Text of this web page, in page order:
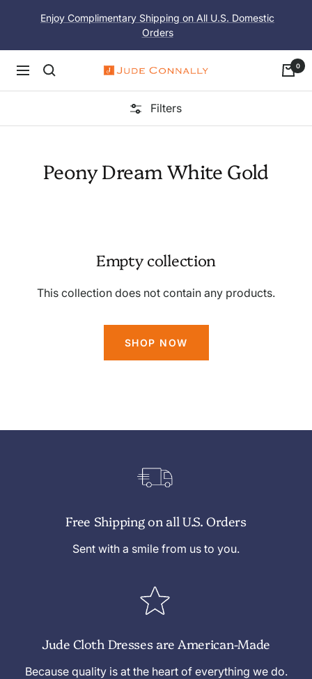
Enjoy Complimentary Shipping on All U.S. Domestic
Orders
Navigation
Jude
Connally
0
Filters
Peony Dream White Gold
Empty collection
This collection does not contain any products.
SHOP NOW
Free Shipping on all U.S. Orders
Sent with a smile from us to you.
Jude Cloth Dresses are American-Made
Because quality is at the heart of everything we do.